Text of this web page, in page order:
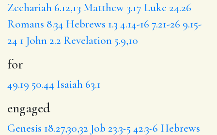
Zechariah 6.12,13 Matthew 3.17 Luke 24.26
Romans 8.34 Hebrews 1.3 4.14-16 7.21-26 9.15-
24 1 John 2.2 Revelation 5.9,10
for
49.19 50.44 Isaiah 63.1
engaged
Genesis 18.27,30,32 Job 23.3-5 42.3-6 Hebrews